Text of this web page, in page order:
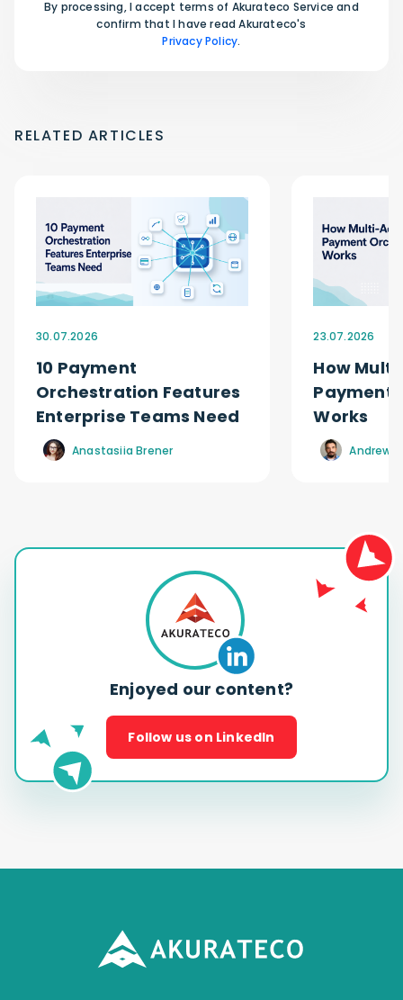
By processing, I accept terms of Akurateco Service and
confirm that I have read Akurateco's
Privacy Policy.
RELATED ARTICLES
30.07.2026
10 Payment
Orchestration Features
Enterprise Teams Need
Anastasiia Brener
23.07.2026
How
Payment
Works
Andrew
Enjoyed our content?
Follow us on LinkedIn